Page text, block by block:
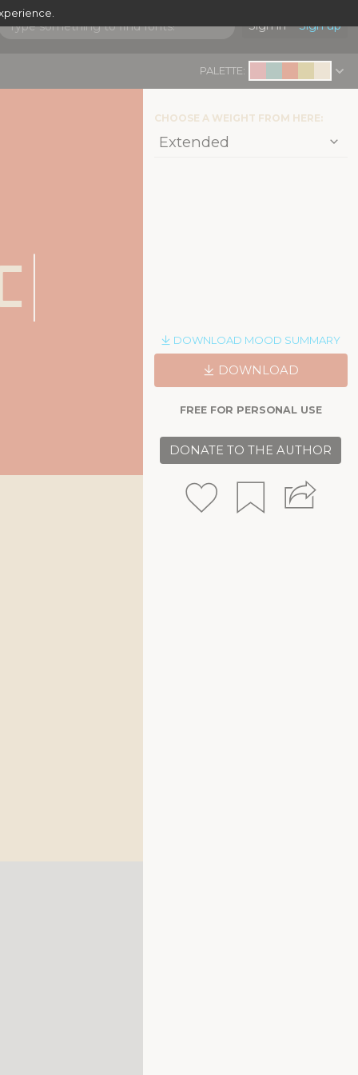
Sign in Sign up
PALETTE:
CHOOSE A WEIGHT FROM HERE:
DOWNLOAD MOOD SUMMARY
DOWNLOAD
FREE FOR PERSONAL USE
DONATE TO THE AUTHOR